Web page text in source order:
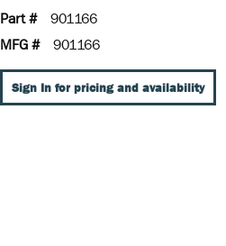
Part #
901166
MFG #
901166
Sign In for pricing and availability